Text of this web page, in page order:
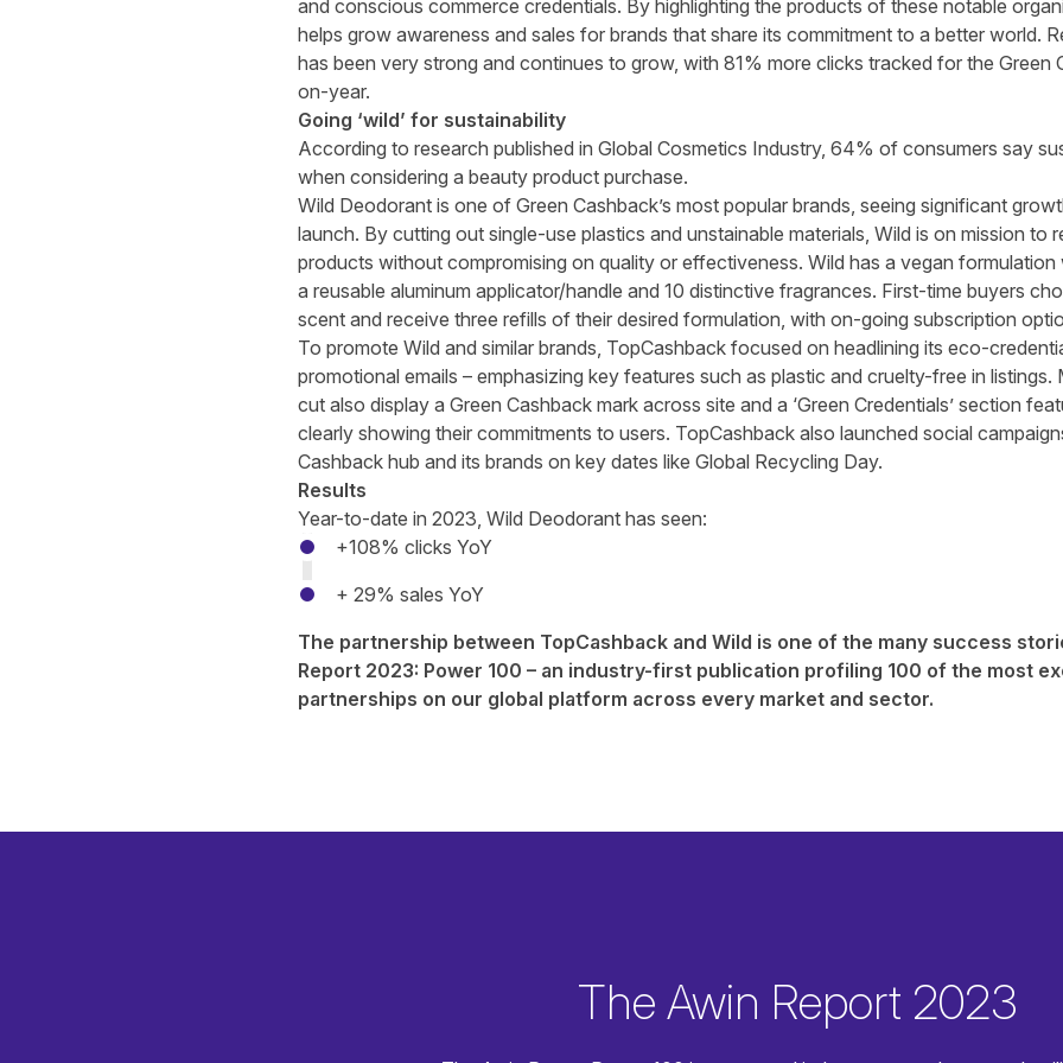
and conscious commerce credentials. By highlighting the products of these notable
helps grow awareness and sales for brands that share its commitment to a better world.
has been very strong and continues to grow, with 81% more clicks tracked for the Green
on-year.
Going ‘wild’ for sustainability
According to research published in Global Cosmetics Industry, 64% of consumers say
when considering a beauty product purchase.
Wild Deodorant is one of Green Cashback’s most popular brands, seeing significant
launch. By cutting out single-use plastics and unstainable materials, Wild is on mission to
products without compromising on quality or effectiveness. Wild has a vegan formulation
a reusable aluminum applicator/handle and 10 distinctive fragrances. First-time buyers
scent and receive three refills of their desired formulation, with on-going subscription
To promote Wild and similar brands, TopCashback focused on headlining its eco-
promotional emails – emphasizing key features such as plastic and cruelty-free in
cut also display a Green Cashback mark across site and a ‘Green Credentials’ section
clearly showing their commitments to users. TopCashback also launched social
Cashback hub and its brands on key dates like Global Recycling Day.
Results
Year-to-date in 2023, Wild Deodorant has seen:
+108% clicks YoY
+ 29% sales YoY
The partnership between TopCashback and Wild is one of the many success
Report 2023: Power 100 – an industry-first publication profiling 100 of the most
partnerships on our global platform across every market and sector.
The Awin Report 2023